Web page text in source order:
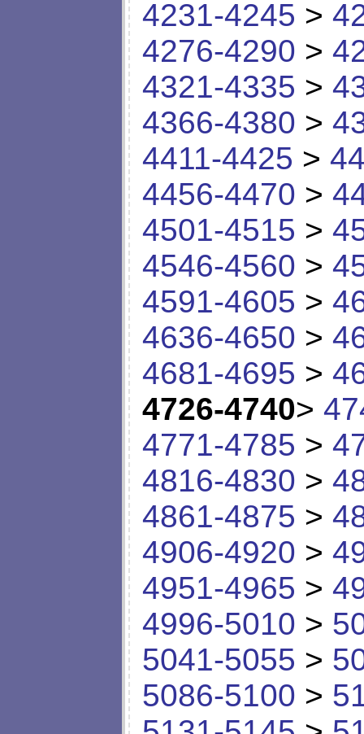
4231-4245 >
4276-4290 >
4321-4335 >
4366-4380 >
4411-4425 >
4456-4470 >
4501-4515 >
4546-4560 >
4591-4605 >
4636-4650 >
4681-4695 >
4726-4740>
4771-4785 >
4816-4830 >
4861-4875 >
4906-4920 >
4951-4965 >
4996-5010 >
5041-5055 >
5086-5100 >